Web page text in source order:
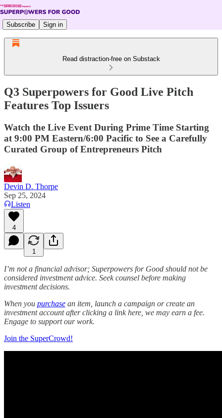
Subscribe Sign in
Read distraction-free on Substack
Q3 Superpowers for Good Live Pitch
Features Top Issuers
Watch the Live Event During Prime Time Starting
at 9:00 PM Eastern/6:00 Pacific to See a Carefully
Curated Group of Entrepreneurs Pitch
Devin D. Thorpe
Sep 25, 2024
Listen
4
1
I’m not a financial advisor; Superpowers for Good should not be
considered investment advice. Seek counsel before making
investment decisions.
When you purchase an item, launch a campaign or create an
investment account after clicking a link here, we may earn a fee.
Engage to support our work.
Join the SuperCrowd!